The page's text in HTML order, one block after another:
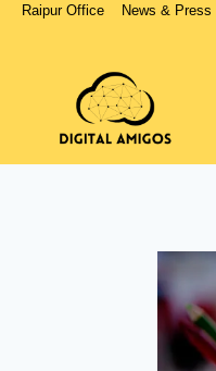
Raipur Office News & Press